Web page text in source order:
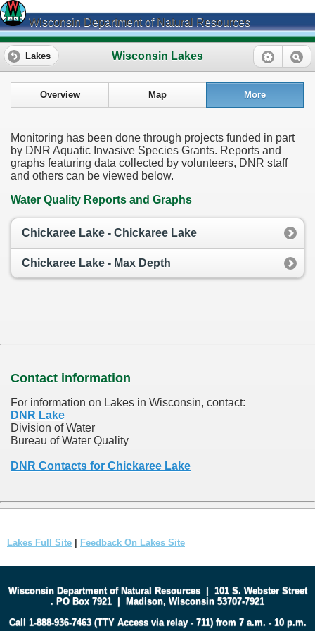
Wisconsin Department of Natural Resources
Wisconsin Lakes
Lakes
Overview Map More
Monitoring has been done through projects funded in part
by DNR Aquatic Invasive Species Grants. Reports and
graphs featuring data collected by volunteers, DNR staff
and others can be viewed below.
Water Quality Reports and Graphs
Chickaree Lake - Chickaree Lake
Chickaree Lake - Max Depth
Contact information
For information on Lakes in Wisconsin, contact:
DNR Lake
Division of Water
Bureau of Water Quality
DNR Contacts for Chickaree Lake
Lakes Full Site Feedback On Lakes Site
Wisconsin Department of Natural Resources| 101 S. Webster Street
. PO Box 7921 | Madison, Wisconsin 53707-7921
Call 1-888-936-7463 (TTY Access via relay - 711) from 7 a.m. - 10 p.m.